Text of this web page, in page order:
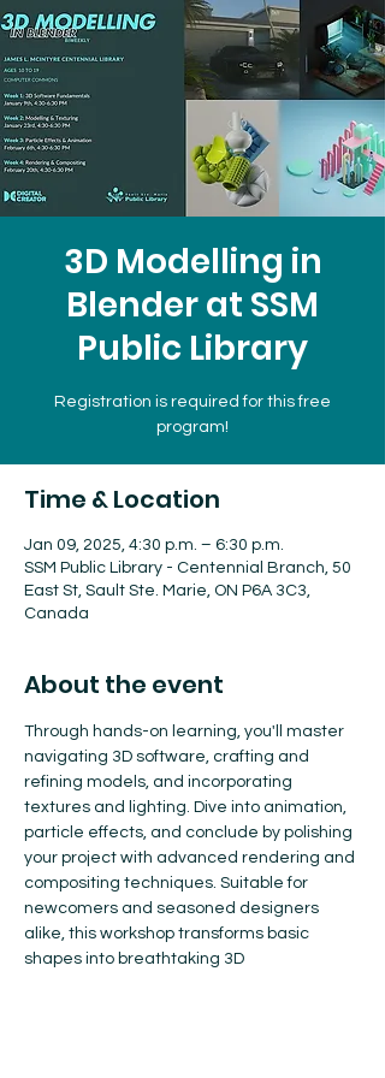
3D Modelling in
Blender at SSM
Public Library
Registration is required for this free
program!
Time & Location
Jan 09, 2025, 4:30 p.m. – 6:30 p.m.
SSM Public Library - Centennial Branch, 50
East St, Sault Ste. Marie, ON P6A 3C3,
Canada
About the event
Through hands-on learning, you'll master
navigating 3D software, crafting and
refining models, and incorporating
textures and lighting. Dive into animation,
particle effects, and conclude by polishing
your project with advanced rendering and
compositing techniques. Suitable for
newcomers and seasoned designers
alike, this workshop transforms basic
shapes into breathtaking 3D